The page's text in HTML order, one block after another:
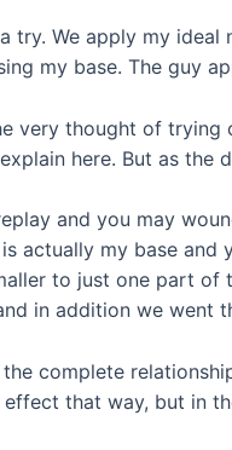
try. We apply my ideal
my base. The guy
very thought of trying
here. But as
and you may
actually my base
to just one part of
in addition we went
complete
that way, but in